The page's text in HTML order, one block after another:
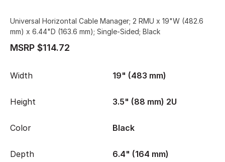
Universal Horizontal Cable Manager; 2 RMU x 19"W (482.6
mm) x 6.44"D (163.6 mm); Single-Sided; Black
MSRP $114.72
Width 19" (483 mm)
Height 3.5" (88 mm) 2U
Color Black
Depth 6.4" (164 mm)